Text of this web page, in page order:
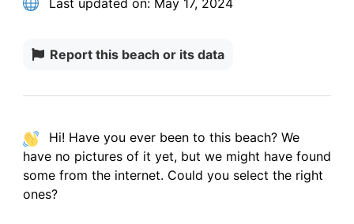
Last updated on:May 17, 2024
Report this beach or its data
Hi! Have you ever been to this beach? We
haveno pictures of it yet, but we might have found
some from the internet. Could you select the right
ones?